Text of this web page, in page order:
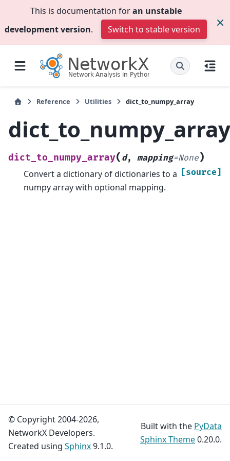
This is documentation foran unstable
development version. Switch to stable version
Reference Utilities dict_to_numpy_array
dict_to_numpy_array
dict_to_numpy_array( d, mapping=None)
[source]
Convert a dictionary of dictionaries to a
numpy array with optional mapping.
© Copyright 2004-2026,
NetworkX Developers.
Created using Sphinx9.1.0.
Built with the PyData
Sphinx Theme0.20.0.